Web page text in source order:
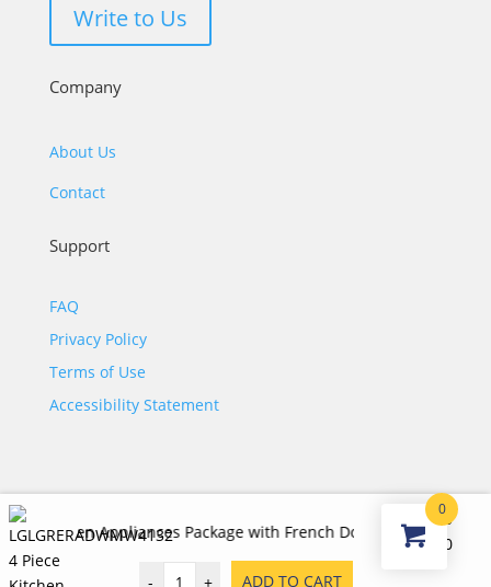
Write to Us
Company
About Us
Contact
Support
FAQ
Privacy Policy
Terms of Use
Accessibility Statement
©2026 JJ KOHL. All Rights Reserved.
Kitchen Appliances Package with French Door Refrigerator,
7,420.00
Original
3,535.00
- + ADD TO CART
0